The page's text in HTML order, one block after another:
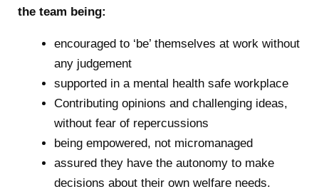
the team being:
encouraged to ‘be’ themselves at work without
any judgement
supported in a mental health safe workplace
Contributing opinions and challenging ideas,
without fear of repercussions
being empowered, not micromanaged
assured they have the autonomy to make
decisions about their own welfare needs.